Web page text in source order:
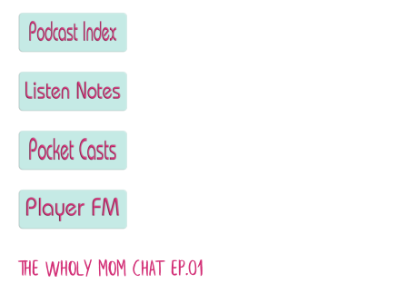
The wHoly Mom Chat EP.01